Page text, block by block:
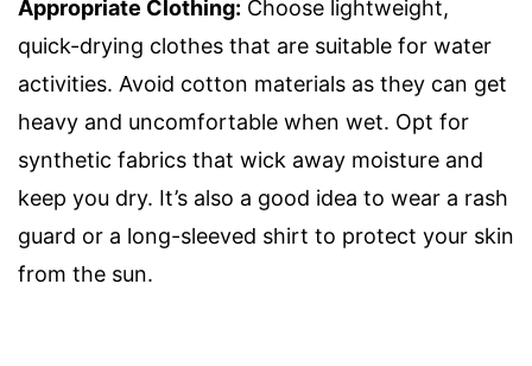
Appropriate Clothing: Choose lightweight,
quick-drying clothes that are suitable for water
activities. Avoid cotton materials as they can get
heavy and uncomfortable when wet. Opt for
synthetic fabrics that wick away moisture and
keep you dry. It’s also a good idea to wear a rash
guard or a long-sleeved shirt to protect your skin
from the sun.